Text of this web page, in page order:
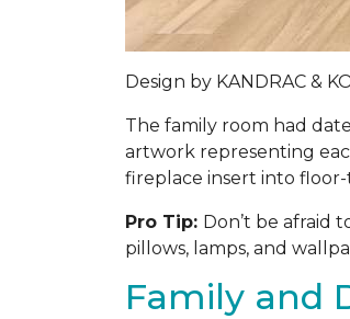
Design by KANDRAC &
The family room had
artwork representing
fireplace insert into
Pro Tip: Don’t be afraid
pillows, lamps, and
Family and